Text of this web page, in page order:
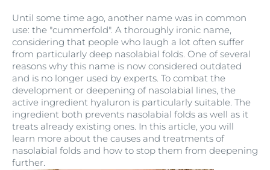
Until some time ago, another name was in common
use: the "cummerfold". A thoroughly ironic name,
considering that people who laugh a lot often suffer
from particularly deep nasolabial folds. One of several
reasons why this name is now considered outdated
and is no longer used by experts. To combat the
development or deepening of nasolabial lines, the
active ingredient hyaluron is particularly suitable. The
ingredient both prevents nasolabial folds as well as it
treats already existing ones. In this article, you will
learn more about the causes and treatments of
nasolabial folds and how to stop them from deepening
further.